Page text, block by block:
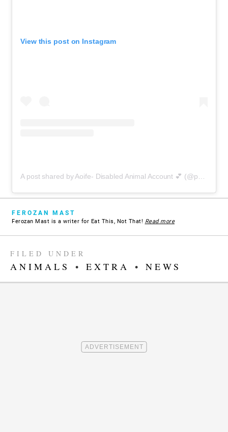
View this post on Instagram
FEROZAN MAST
Ferozan Mast is a writer for Eat This, Not That! Read more
FILED UNDER
ANIMALS • EXTRA • NEWS